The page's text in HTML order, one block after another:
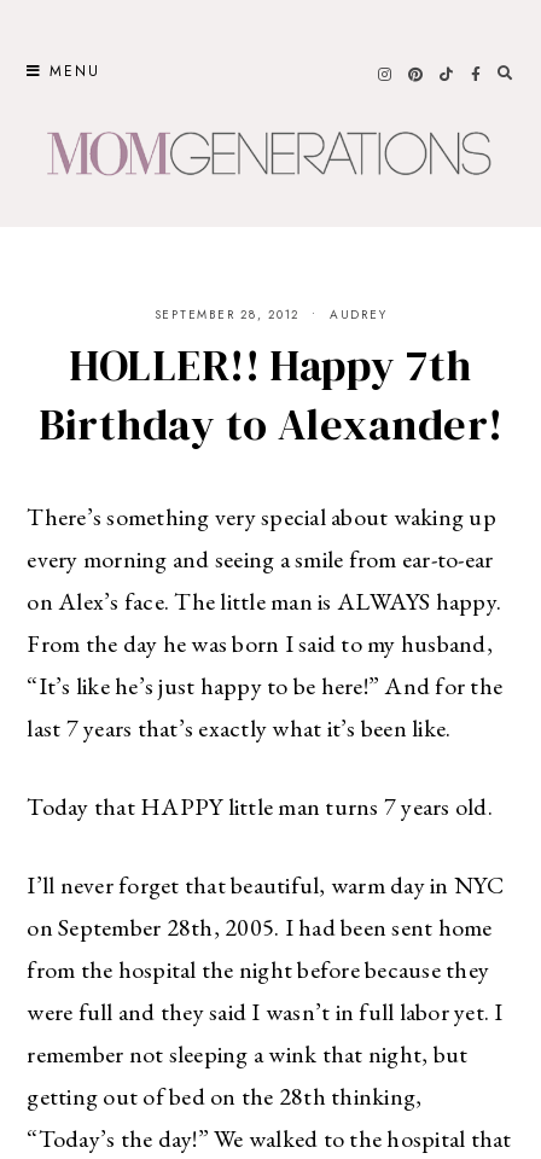
MENU
SEPTEMBER 28, 2012 AUDREY
HOLLER!! Happy 7th
Birthday to Alexander!
There’s something very special about waking up
every morning and seeing a smile from ear-to-ear
on Alex’s face. The little man is ALWAYS happy.
From the day he was born I said to my husband,
“It’s like he’s just happy to be here!” And for the
last 7 years that’s exactly what it’s been like.
Today that HAPPY little man turns 7 years old.
I’ll never forget that beautiful, warm day in NYC
on September 28th, 2005. I had been sent home
from the hospital the night before because they
were full and they said I wasn’t in full labor yet. I
remember not sleeping a wink that night, but
getting out of bed on the 28th thinking,
“Today’s the day!” We walked to the hospital that